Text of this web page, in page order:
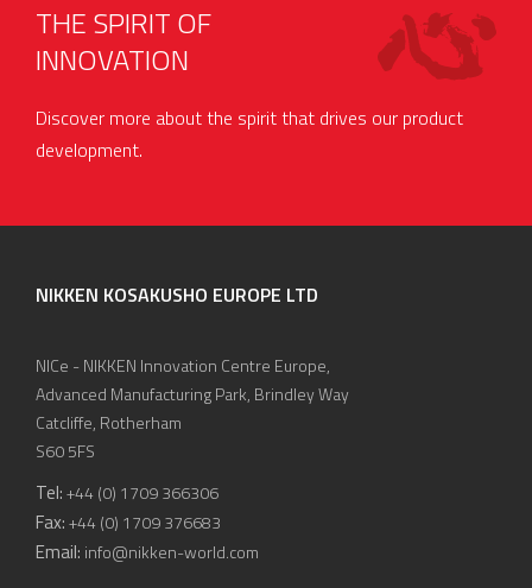
THE SPIRIT OF
INNOVATION
Discover more about the spirit that drives our product
development.
NIKKEN KOSAKUSHO EUROPE LTD
NICe - NIKKEN Innovation Centre Europe,
Advanced Manufacturing Park, Brindley Way
Catcliffe, Rotherham
S60 5FS
Tel:+44 (0) 1709 366306
Fax:+44 (0) 1709 376683
Email: info@nikken-world.com